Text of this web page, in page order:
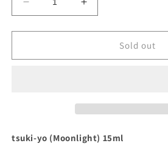
Decrease
quantity
for
Iroshizuku
Increase
quantity
for
Iroshizuku
Sold out
tsuki-yo (Moonlight) 15ml